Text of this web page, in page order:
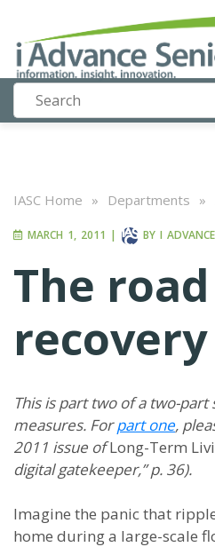
IASC Home » Departments »
MARCH 1, 2011 | BY I
The
recovery
This is part two of a two-
measures. Forpart one,
2011 issue ofLong-Term
digital gatekeeper,” p. 36).
Imagine the panic that
home during a large-scale